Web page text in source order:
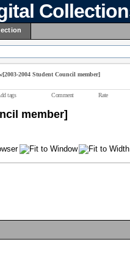
[2003-2004 Student Council member]
tags Comment Rate
member]